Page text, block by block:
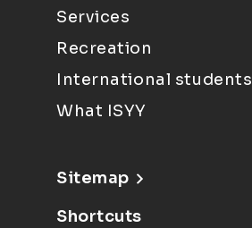
Services
Recreation
International students
What ISYY
Sitemap
Shortcuts